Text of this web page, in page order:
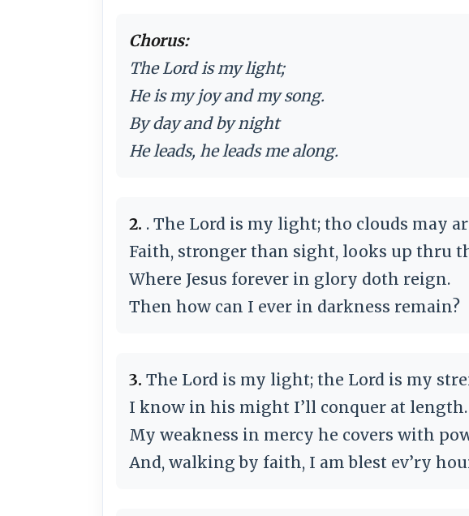
Chorus:
The Lord is my light;
He is my joy and my song.
By day and by night
He leads, he leads me along.
2. . The Lord is my light; tho clouds may
Faith, stronger than sight, looks up thru
Where Jesus forever in glory doth reign.
Then how can I ever in darkness remain?
3. The Lord is my light; the Lord is my
I know in his might I’ll conquer at length.
My weakness in mercy he covers with
And, walking by faith, I am blest ev’ry